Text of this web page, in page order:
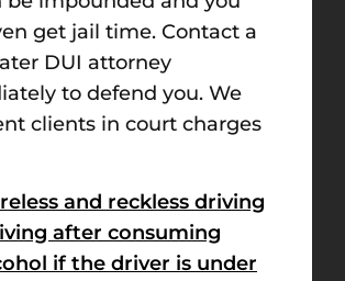
get jail time. Contact a
DUI attorney
to defend you. We
clients in court charges
and reckless driving
after consuming
if the driver is under